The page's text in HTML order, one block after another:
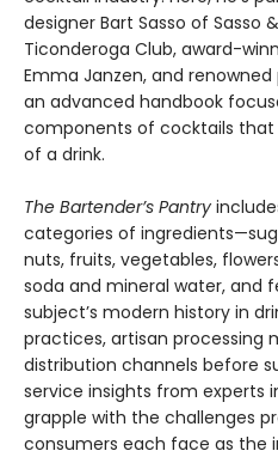
designer Bart Sasso of Sasso
Ticonderoga Club, award-
Emma Janzen, and
an advanced handbook
components of cocktails
of a drink.
The Bartender’s Pantry
categories of
nuts, fruits, vegetables,
soda and mineral water,
subject’s modern history in
practices, artisan processing
distribution channels before
service insights from experts
grapple with the challenges
consumers each face as the